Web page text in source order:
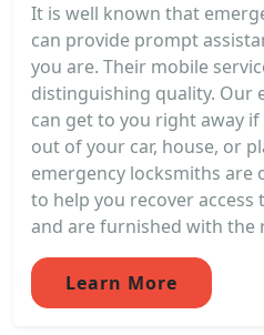
It is well known that
can provide prompt
you are. Their mobile
distinguishing quality. Our
can get to you right away
out of your car, house, or
emergency locksmiths are
to help you recover
and are furnished with the
Learn More